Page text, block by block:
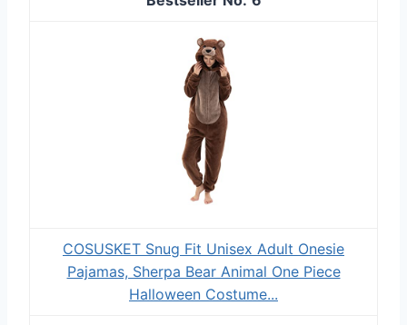
COSUSKET Snug Fit Unisex Adult Onesie
Pajamas, Sherpa Bear Animal One Piece
Halloween Costume...